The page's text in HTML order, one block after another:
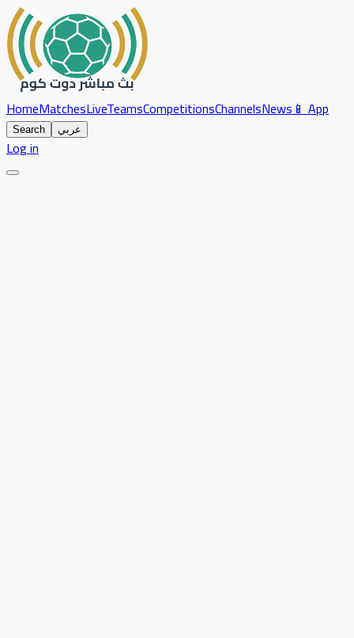
HomeMatchesLiveTeamsCompetitionsChannelsNews📱 App
Search عربي
Log in